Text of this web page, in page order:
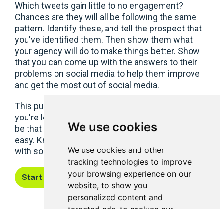
We use cookies
We use cookies and other
tracking technologies to improve
your browsing experience on our
website, to show you
personalized content and
Which tweets gain little to no engagement?
Chances are they will all be following the same
pattern. Identify these, and tell the prospect that
you've identified them. Then show them what
your agency will do to make things better. Show
that you can come up with the answers to their
problems on social media to help them improve
and get the most out of social media.
This puts your agency ahead of the pack when
you're looking for new business. It's your turn to
be that agency that finds gaining new business
easy. Know your prospects, and go to the pitch
with social media solutions that make sense.
Start your free trial